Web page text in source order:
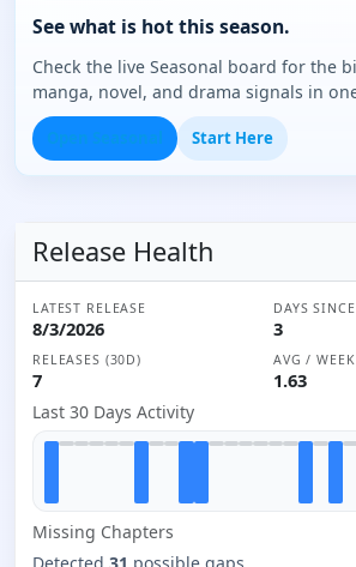
See what is hot this season.
Check the live Seasonal board for the
manga, novel, and drama signals in
Start Here
Release Health
LATEST RELEASE
8/3/2026
DAYS SINCE
3
RELEASES (30D)
7
AVG /
1.63
Last 30 Days Activity
Missing Chapters